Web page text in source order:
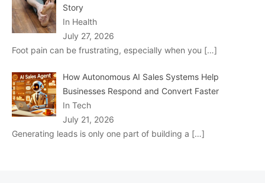
Story
In Health
July 27, 2026
Foot pain can be frustrating, especially when you […]
How Autonomous AI Sales Systems Help
Businesses Respond and Convert Faster
In Tech
July 21, 2026
Generating leads is only one part of building a […]